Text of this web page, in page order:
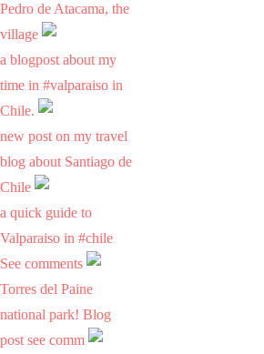
Pedro de Atacama, the
village
a blogpost about my
time in #valparaiso in
Chile.
new post on my travel
blog about Santiago de
Chile
a quick guide to
Valparaiso in #chile
See comments
Torres del Paine
national park! Blog
post see comm